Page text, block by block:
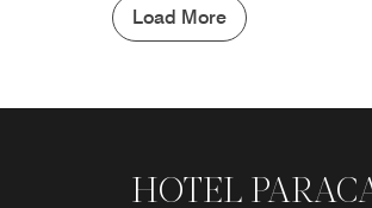
Load More
HOTEL